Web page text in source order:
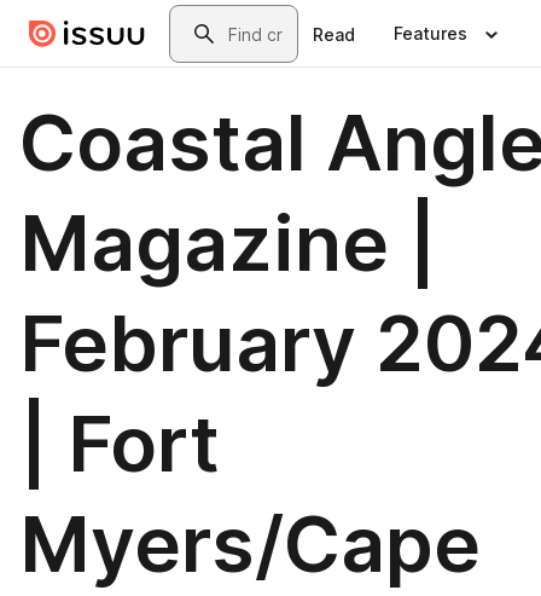
Skip to main contentSearch
Read Features
Coastal
Magazine |
February
| Fort
Myers/Cape